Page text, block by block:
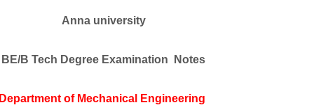
Anna university
BE/B Tech Degree Examination Notes
Department of Mechanical Engineering